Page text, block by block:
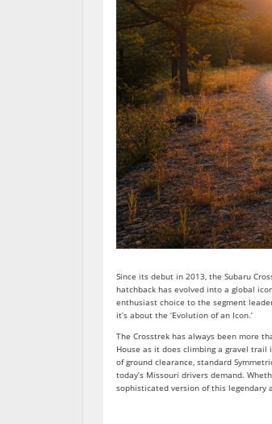
Since its debut in 2013, the Subaru
hatchback has evolved into a global
enthusiast choice to the segment
it’s about the ‘Evolution of an Icon.’
The Crosstrek has always been more
House as it does climbing a gravel
of ground clearance, standard
today’s Missouri drivers demand.
sophisticated version of this legendary